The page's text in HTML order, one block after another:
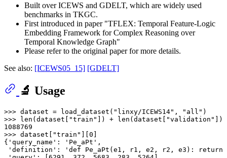
Built over ICEWS and GDELT, which are widely used
benchmarks in TKGC.
First introduced in paper "TFLEX: Temporal Feature-Logic
Embedding Framework for Complex Reasoning over
Temporal Knowledge Graph"
Please refer to the original paper for more details.
See also: [ICEWS05_15] [GDELT]
🔬 Usage
>>> dataset = load_dataset( "linxy/ICEWS14" , "all"
>>>
len (dataset[ "train" ]) + len (dataset[ "validation"
])
1088769
>>> dataset[ "train" 0
{ 'query_name' : 'Pe_aPt' ,
'definition' :
'def Pe_aPt(e1, r1, e2, r2, e3):